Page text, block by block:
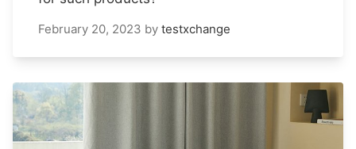
February 20, 2023 by testxchange